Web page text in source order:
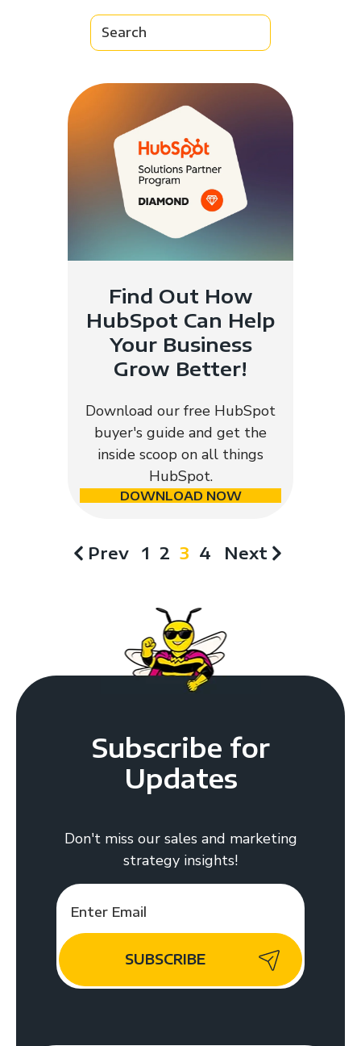
Find Out How
HubSpot Can Help
Your Business
Grow Better!
Download our free HubSpot
buyer's guide and get the
inside scoop on all things
HubSpot.
DOWNLOAD NOW
Prev 1 2 3 4 Next
Subscribe for
Updates
Don't miss our sales and marketing
strategy insights!